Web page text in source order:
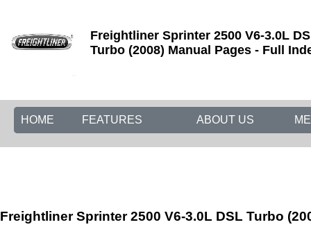
Freightliner Sprinter 2500 V6-3.0L
Turbo (2008) Manual Pages - Full
HOME FEATURES ABOUT US
Freightliner Sprinter 2500 V6-3.0L DSL Turbo